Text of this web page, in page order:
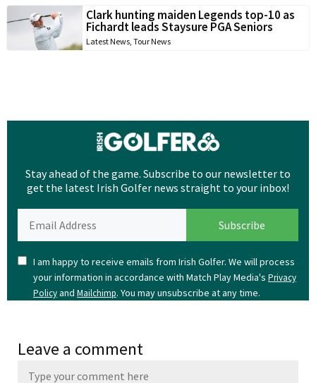
Clark hunting maiden Legends top-10 as
Fichardt leads Staysure PGA Seniors
Latest News, Tour News
Stay ahead of the game. Subscribe to our newsletter to
get the latest Irish Golfer news straight to your inbox!
I am happy to receive emails from Irish Golfer. We will process
your information in accordance with Match Play Media's Privacy
Policyand Mailchimp. You may unsubscribe at any time.
Leave a comment